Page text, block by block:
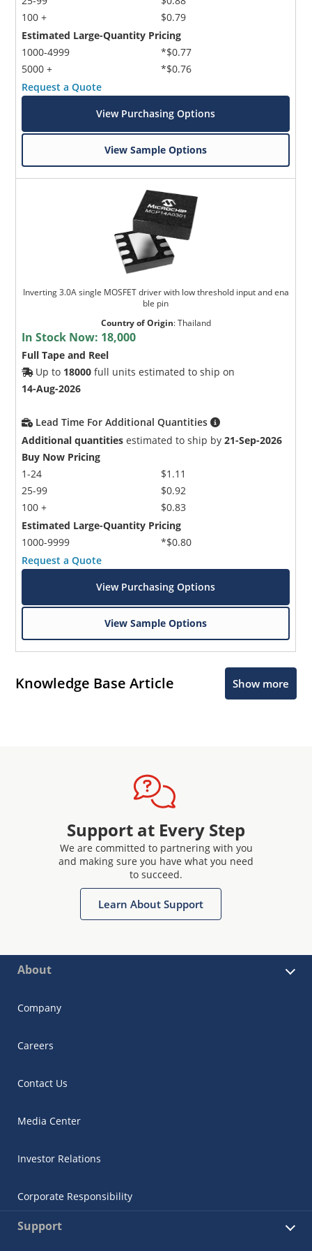
100 +
$0.79
Estimated Large-Quantity Pricing
1000-4999
5000 +
*$0.77
*$0.76
Request a Quote
View Purchasing Options
View Sample Options
Inverting 3.0A single MOSFET driver with low threshold input and ena
ble pin
Country of Origin:Thailand
In Stock Now: 18,000
Full Tape and Reel
Up to 18000 full units estimated to ship on
14-Aug-2026
Lead Time For Additional Quantities
Additional quantities estimated to ship by21-Sep-2026
Buy Now Pricing
1-24
25-99
100 +
$1.11
$0.92
$0.83
Estimated Large-Quantity Pricing
1000-9999
*$0.80
Request a Quote
View Purchasing Options
View Sample Options
Knowledge Base Article Show more
Support at Every Step
We are committed to partnering with you
and making sure you have what you need
to succeed.
Learn About Support
About
Company
Careers
Contact Us
Media Center
Investor Relations
Corporate Responsibility
Support